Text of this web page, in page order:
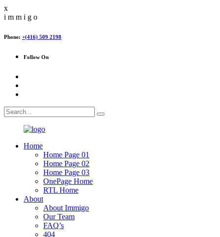
x
i m m i g o
Phone: +(416) 509 2198
Follow On
Home
Home Page 01
Home Page 02
Home Page 03
OnePage Home
RTL Home
About
About Immigo
Our Team
FAQ’s
404